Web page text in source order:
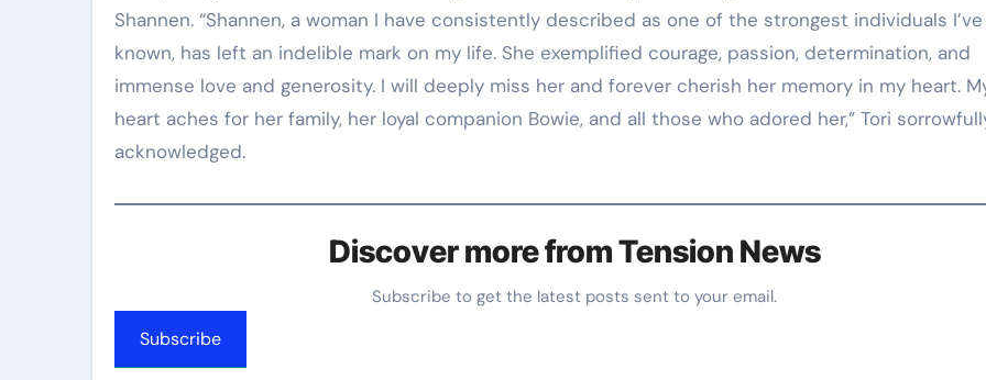
Shannen. “Shannen, a woman I have consistently described as one of the strongest individuals
known, has left an indelible mark on my life. She exemplified courage, passion, determination, and
immense love and generosity. I will deeply miss her and forever cherish her memory in my heart.
heart aches for her family, her loyal companion Bowie, and all those who adored her,” Tori
acknowledged.
Discover more from Tension News
Subscribe to get the latest posts sent to your email.
Subscribe